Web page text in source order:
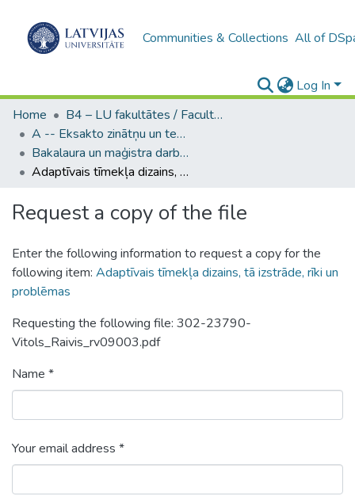
Communities & Collections All of
Log In
Home
B4 – LU fakultātes / Faculties of the UL
A -- Eksakto zinātņu un tehnoloģiju fakultāte / Faculty of Science and Technology
Bakalaura un maģistra darbi (EZTF) / Bachelor's and Master's theses
Adaptīvais tīmekļa dizains, tā izstrāde, rīki un problēmas
Request a copy of the file
Enter the following information to request a copy for the
following item: Adaptīvais tīmekļa dizains, tā izstrāde, rīki un
problēmas
Requesting the following file: 302-23790-
Vitols_Raivis_rv09003.pdf
Name *
Your email address *